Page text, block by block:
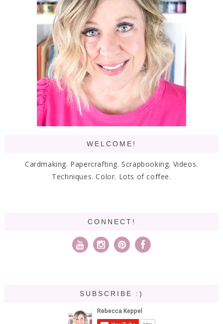
WELCOME!
Cardmaking. Papercrafting. Scrapbooking. Videos.
Techniques. Color. Lots of coffee.
CONNECT!
SUBSCRIBE :)